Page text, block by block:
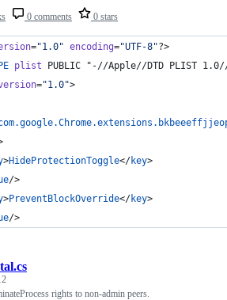
0 comments 0 stars
="1.0" encoding="UTF-8"?>
plist PUBLIC "-//Apple//DTD PLIST
="1.0">
>HideProtectionToggle</key>
/>
>PreventBlockOverride</key>
/>
rights to non-admin peers.